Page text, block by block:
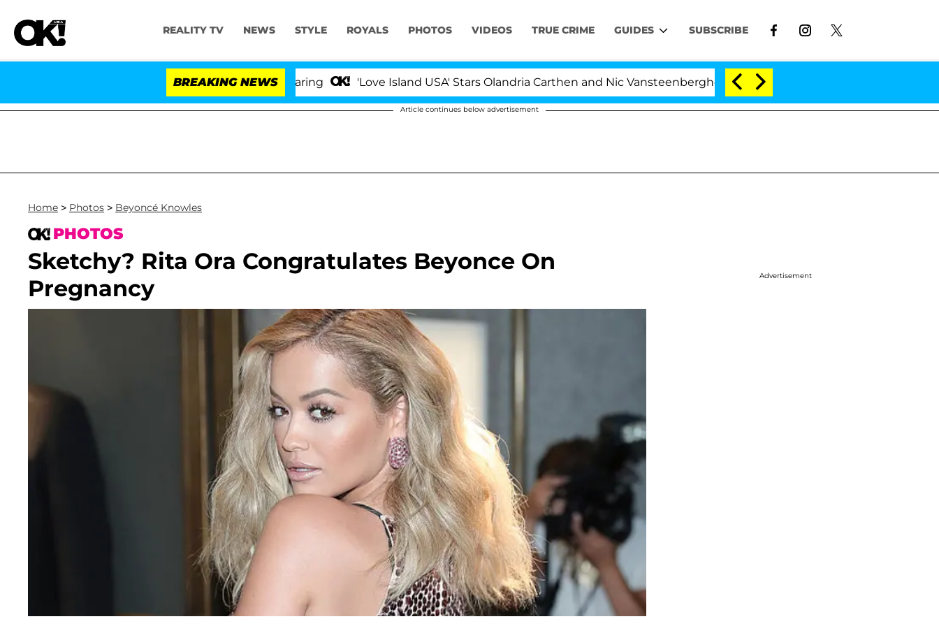
REALITY TV NEWS STYLE ROYALS PHOTOS VIDEOS TRUE CRIME GUIDES SUBSCRIBE
BREAKING NEWS 'Love Island USA' Stars Olandria Carthen and Nic Vansteenberghe Split 1 Year After Meeting on the Reality Show
Article continues below advertisement
Home > Photos > Beyoncé Knowles
PHOTOS
Sketchy? Rita Ora Congratulates Beyonce On
Pregnancy
Advertisement